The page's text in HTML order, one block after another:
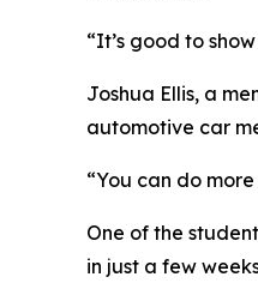
“It’s good to
Joshua Ellis, a
automotive car
“You can do
One of the
in just a few